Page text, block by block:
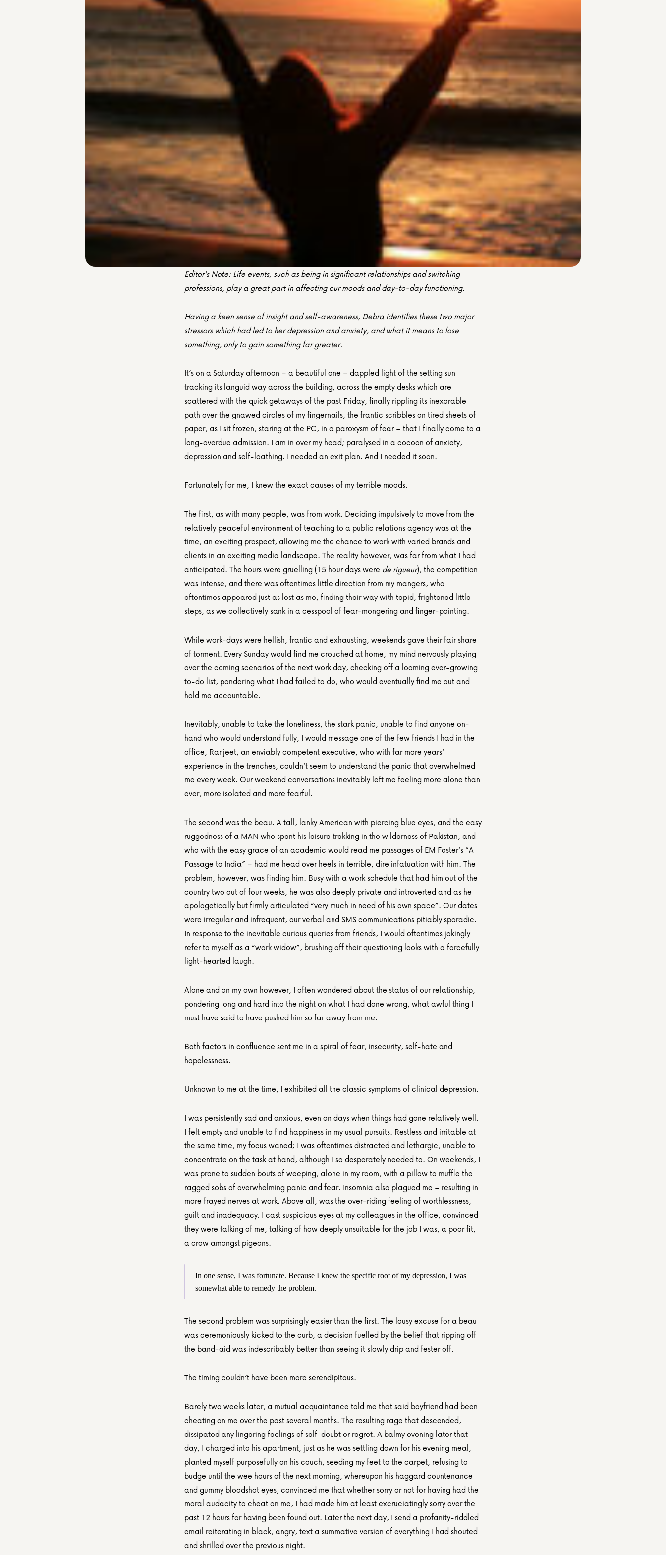
Editor's Note: Life events, such as being in significant relationships and switching
professions, play a great part in affecting our moods and day-to-day functioning.
Having a keen sense of insight and self-awareness, Debra identifies these two major
stressors which had led to her depression and anxiety, and what it means to lose
something, only to gain something far greater.
It’s on a Saturday afternoon – a beautiful one – dappled light of the setting sun
tracking its languid way across the building, across the empty desks which are
scattered with the quick getaways of the past Friday, finally rippling its inexorable
path over the gnawed circles of my fingernails, the frantic scribbles on tired sheets of
paper, as I sit frozen, staring at the PC, in a paroxysm of fear – that I finally come to a
long-overdue admission. I am in over my head; paralysed in a cocoon of anxiety,
depression and self-loathing. I needed an exit plan. And I needed it soon.
Fortunately for me, I knew the exact causes of my terrible moods.
The first, as with many people, was from work. Deciding impulsively to move from the
relatively peaceful environment of teaching to a public relations agency was at the
time, an exciting prospect, allowing me the chance to work with varied brands and
clients in an exciting media landscape. The reality however, was far from what I had
anticipated. The hours were gruelling (15 hour days were de rigueur), the competition
was intense, and there was oftentimes little direction from my mangers, who
oftentimes appeared just as lost as me, finding their way with tepid, frightened little
steps, as we collectively sank in a cesspool of fear-mongering and finger-pointing.
While work-days were hellish, frantic and exhausting, weekends gave their fair share
of torment. Every Sunday would find me crouched at home, my mind nervously playing
over the coming scenarios of the next work day, checking off a looming ever-growing
to-do list, pondering what I had failed to do, who would eventually find me out and
hold me accountable.
Inevitably, unable to take the loneliness, the stark panic, unable to find anyone on-
hand who would understand fully, I would message one of the few friends I had in the
office, Ranjeet, an enviably competent executive, who with far more years’
experience in the trenches, couldn’t seem to understand the panic that overwhelmed
me every week. Our weekend conversations inevitably left me feeling more alone than
ever, more isolated and more fearful.
The second was the beau. A tall, lanky American with piercing blue eyes, and the easy
ruggedness of a MAN who spent his leisure trekking in the wilderness of Pakistan, and
who with the easy grace of an academic would read me passages of EM Foster’s “A
Passage to India” – had me head over heels in terrible, dire infatuation with him. The
problem, however, was finding him. Busy with a work schedule that had him out of the
country two out of four weeks, he was also deeply private and introverted and as he
apologetically but firmly articulated “very much in need of his own space”. Our dates
were irregular and infrequent, our verbal and SMS communications pitiably sporadic.
In response to the inevitable curious queries from friends, I would oftentimes jokingly
refer to myself as a “work widow”, brushing off their questioning looks with a forcefully
light-hearted laugh.
Alone and on my own however, I often wondered about the status of our relationship,
pondering long and hard into the night on what I had done wrong, what awful thing I
must have said to have pushed him so far away from me.
Both factors in confluence sent me in a spiral of fear, insecurity, self-hate and
hopelessness.
Unknown to me at the time, I exhibited all the classic symptoms of clinical depression.
I was persistently sad and anxious, even on days when things had gone relatively well.
I felt empty and unable to find happiness in my usual pursuits. Restless and irritable at
the same time, my focus waned; I was oftentimes distracted and lethargic, unable to
concentrate on the task at hand, although I so desperately needed to. On weekends, I
was prone to sudden bouts of weeping, alone in my room, with a pillow to muffle the
ragged sobs of overwhelming panic and fear. Insomnia also plagued me – resulting in
more frayed nerves at work. Above all, was the over-riding feeling of worthlessness,
guilt and inadequacy. I cast suspicious eyes at my colleagues in the office, convinced
they were talking of me, talking of how deeply unsuitable for the job I was, a poor fit,
a crow amongst pigeons.
In one sense, I was fortunate. Because I knew the specific root of my depression, I was
somewhat able to remedy the problem.
The second problem was surprisingly easier than the first. The lousy excuse for a beau
was ceremoniously kicked to the curb, a decision fuelled by the belief that ripping off
the band-aid was indescribably better than seeing it slowly drip and fester off.
The timing couldn’t have been more serendipitous.
Barely two weeks later, a mutual acquaintance told me that said boyfriend had been
cheating on me over the past several months. The resulting rage that descended,
dissipated any lingering feelings of self-doubt or regret. A balmy evening later that
day, I charged into his apartment, just as he was settling down for his evening meal,
planted myself purposefully on his couch, seeding my feet to the carpet, refusing to
budge until the wee hours of the next morning, whereupon his haggard countenance
and gummy bloodshot eyes, convinced me that whether sorry or not for having had the
moral audacity to cheat on me, I had made him at least excruciatingly sorry over the
past 12 hours for having been found out. Later the next day, I send a profanity-riddled
email reiterating in black, angry, text a summative version of everything I had shouted
and shrilled over the previous night.